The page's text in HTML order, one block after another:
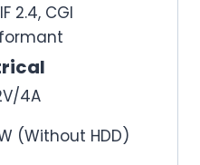
2.4, CGI
4A
(Without HDD)